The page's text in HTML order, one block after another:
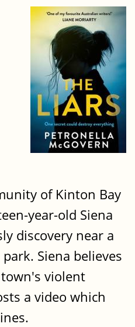
of Kinton Bay
year-old Siena
discovery near a
Siena believes
violent
a video which